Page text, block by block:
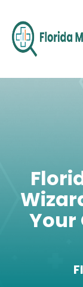
Your